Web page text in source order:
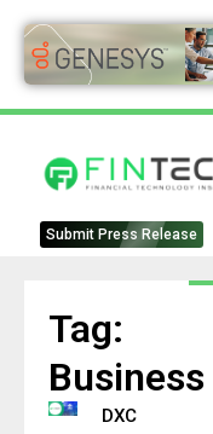
Submit Press Release
Tag:
Business
DXC